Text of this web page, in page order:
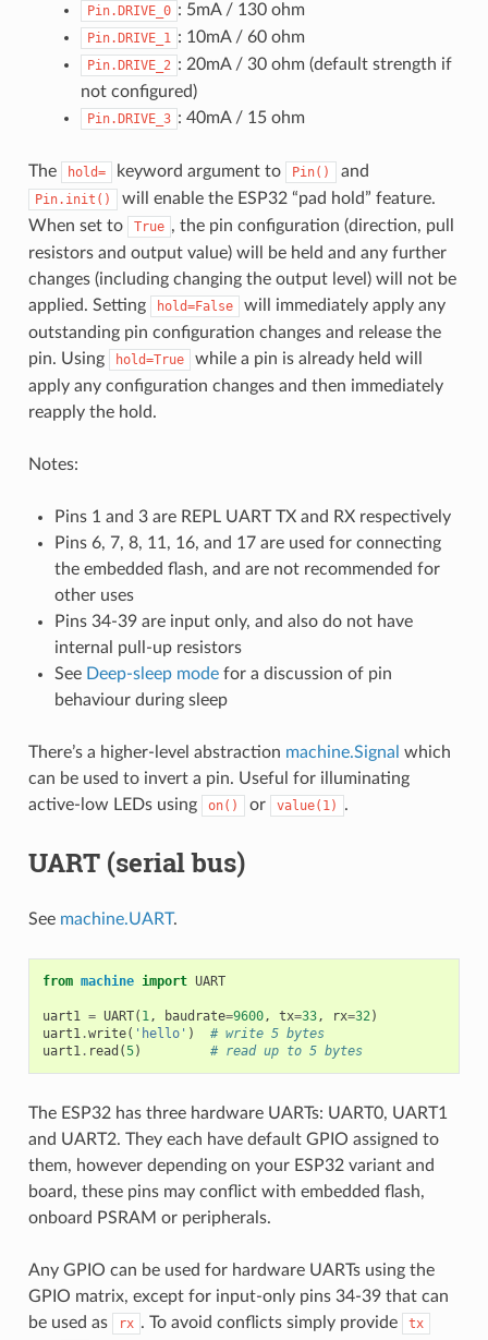
Pin.DRIVE_0 : 5mA / 130 ohm
Pin.DRIVE_1 : 10mA / 60 ohm
Pin.DRIVE_2 : 20mA / 30 ohm (default strength if
not configured)
Pin.DRIVE_3 : 40mA / 15 ohm
The hold= keyword argument to Pin() and
Pin.init()
will enable the ESP32 “pad hold” feature.
When set to
True , the pin configuration (direction, pull
resistors and output value) will be held and any further
changes (including changing the output level) will not be
applied. Setting
hold=False
will immediately apply any
outstanding pin configuration changes and release the
pin. Using
hold=True
while a pin is already held will
apply any configuration changes and then immediately
reapply the hold.
Notes:
Pins 1 and 3 are REPL UART TX and RX respectively
Pins 6, 7, 8, 11, 16, and 17 are used for connecting
the embedded flash, and are not recommended for
other uses
Pins 34-39 are input only, and also do not have
internal pull-up resistors
See Deep-sleep modefor a discussion of pin
behaviour during sleep
There’s a higher-level abstraction machine.Signal which
can be used to invert a pin. Useful for illuminating
active-low LEDs using
on() or value(1) .
UART (serial bus)
See machine.UART.
from machine import UART
uart1 = UART( 1, baudrate=9600, tx=33, rx=32)
uart1.write( 'hello' )
# write 5 bytes
uart1. read (5) # read up to 5 bytes
The ESP32 has three hardware UARTs: UART0, UART1
and UART2. They each have default GPIO assigned to
them, however depending on your ESP32 variant and
board, these pins may conflict with embedded flash,
onboard PSRAM or peripherals.
Any GPIO can be used for hardware UARTs using the
GPIO matrix, except for input-only pins 34-39 that can
be used as
rx . To avoid conflicts simply provide tx